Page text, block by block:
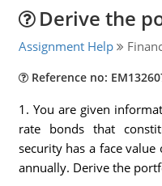
Derive the
Assignment Help
Reference no:
1. You are given
rate bonds that
security has a face
annually. Derive the